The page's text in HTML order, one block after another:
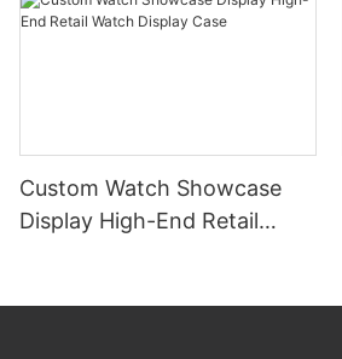
Custom Watch Showcase
Display High-End Retail